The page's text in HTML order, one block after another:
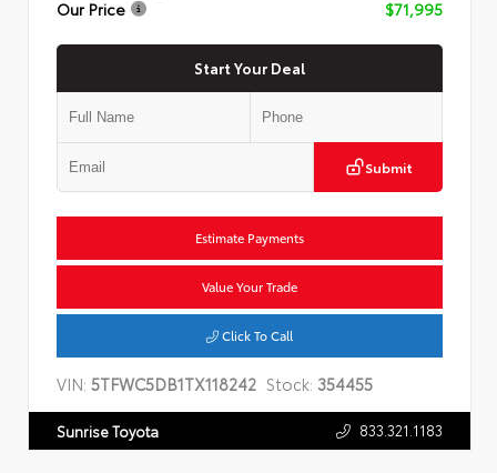
Our Price
$71,995
Start Your Deal
Submit
Estimate Payments
Value Your Trade
Click To Call
VIN: 5TFWC5DB1TX118242 Stock: 354455
Sunrise Toyota 833.321.1183